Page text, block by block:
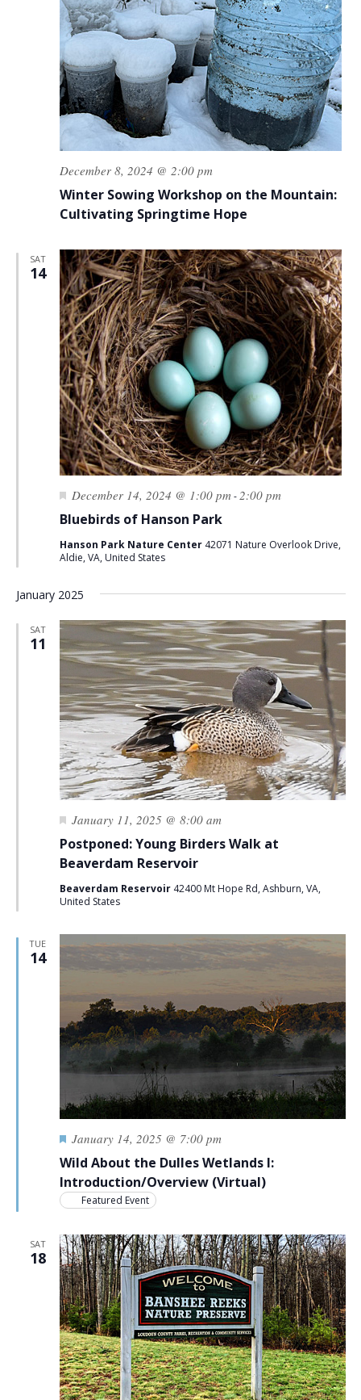
Winter Sowing Workshop on the Mountain:
Cultivating Springtime Hope
December 8, 2024 @ 2:00 pm
SAT
14
Bluebirds of Hanson Park
Featured
December 14, 2024 @ 1:00 pm- 2:00 pm
Hanson Park Nature Center 42071 Nature Overlook Drive,
Aldie, VA, United States
January 2025
SAT
11
Postponed: Young Birders Walk at
Beaverdam Reservoir
Featured
January 11, 2025 @ 8:00 am
Beaverdam Reservoir 42400 Mt Hope Rd, Ashburn, VA,
United States
TUE
14
Wild About the Dulles Wetlands I:
Introduction/Overview (Virtual)
Featured
January 14, 2025 @ 7:00 pm
Featured Event
SAT
18